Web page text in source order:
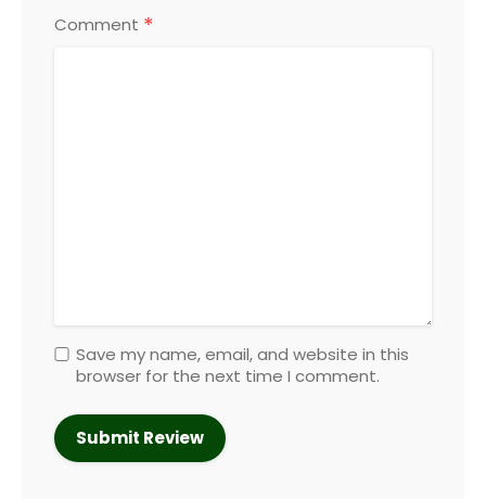
Comment *
Save my name, email, and website in this
browser for the next time I comment.